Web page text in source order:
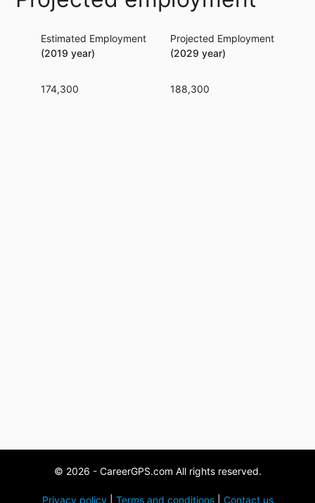
Estimated Employment
(2019 year)
174,300
Projected Employment
(2029 year)
188,300
© 2026 - CareerGPS.com All rights reserved.
Privacy policy| Terms and conditions| Contact us